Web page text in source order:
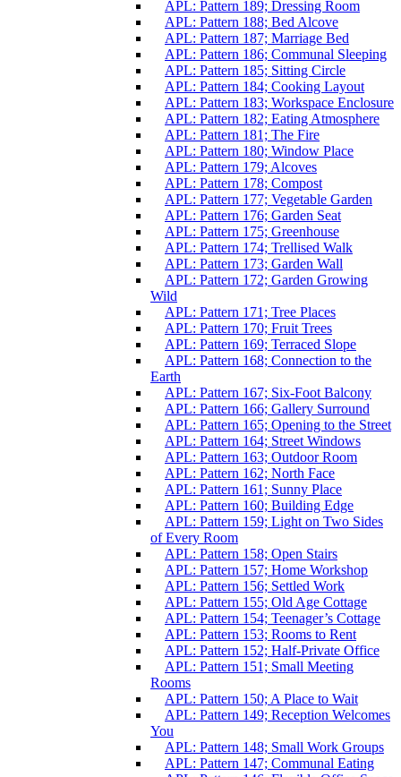
APL: Pattern 189; Dressing Room
APL: Pattern 188; Bed Alcove
APL: Pattern 187; Marriage Bed
APL: Pattern 186; Communal Sleeping
APL: Pattern 185; Sitting Circle
APL: Pattern 184; Cooking Layout
APL: Pattern 183; Workspace Enclosure
APL: Pattern 182; Eating Atmosphere
APL: Pattern 181; The Fire
APL: Pattern 180; Window Place
APL: Pattern 179; Alcoves
APL: Pattern 178; Compost
APL: Pattern 177; Vegetable Garden
APL: Pattern 176; Garden Seat
APL: Pattern 175; Greenhouse
APL: Pattern 174; Trellised Walk
APL: Pattern 173; Garden Wall
APL: Pattern 172; Garden Growing
Wild
APL: Pattern 171; Tree Places
APL: Pattern 170; Fruit Trees
APL: Pattern 169; Terraced Slope
APL: Pattern 168; Connection to the
Earth
APL: Pattern 167; Six-Foot Balcony
APL: Pattern 166; Gallery Surround
APL: Pattern 165; Opening to the Street
APL: Pattern 164; Street Windows
APL: Pattern 163; Outdoor Room
APL: Pattern 162; North Face
APL: Pattern 161; Sunny Place
APL: Pattern 160; Building Edge
APL: Pattern 159; Light on Two Sides
of Every Room
APL: Pattern 158; Open Stairs
APL: Pattern 157; Home Workshop
APL: Pattern 156; Settled Work
APL: Pattern 155; Old Age Cottage
APL: Pattern 154; Teenager’s Cottage
APL: Pattern 153; Rooms to Rent
APL: Pattern 152; Half-Private Office
APL: Pattern 151; Small Meeting
Rooms
APL: Pattern 150; A Place to Wait
APL: Pattern 149; Reception Welcomes
You
APL: Pattern 148; Small Work Groups
APL: Pattern 147; Communal Eating